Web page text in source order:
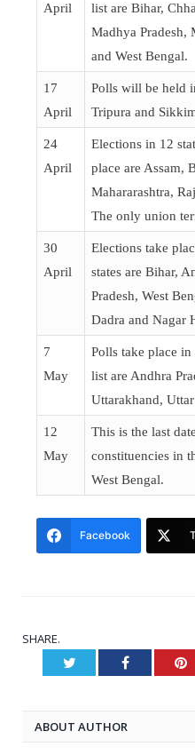
April
list are Bihar,
Madhya Pradesh,
and West Bengal.
17
April
Polls will be held
Tripura and
24
April
Elections in 12
place are Assam,
Mahararashtra,
The only union
30
April
Elections take
states are Bihar,
Pradesh, West
Dadra and Nagar
7
May
Polls take place in
list are Andhra
Uttarakhand,
12
May
This is the last
constituencies in
West Bengal.
Facebook
SHARE.
Twitter Facebook
ABOUT AUTHOR